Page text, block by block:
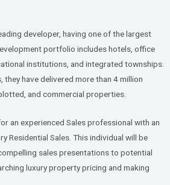
developer, having one of the largest
portfolio includes hotels, office
institutions, and integrated townships.
have delivered more than 4 million
and commercial properties.
an experienced Sales professional with an
Residential Sales. This individual will be
sales presentations to potential
luxury property pricing and making